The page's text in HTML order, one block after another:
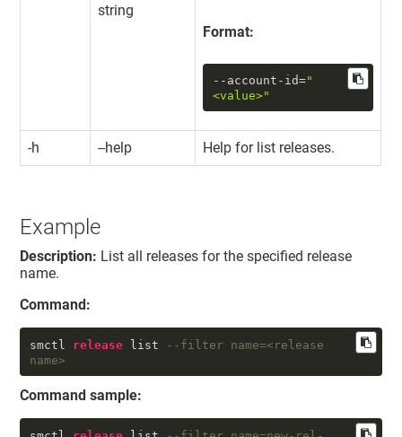
string
Format:
--account-id="
<value>"
-h --help Help for list releases.
Example
Description: List all releases for the specified release
name.
Command:
smctl release list
--filter name=<release
name>
Command sample: